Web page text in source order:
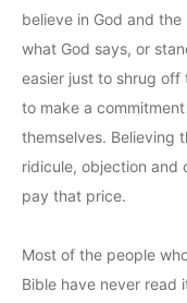
believe in God and
what God says, or
easier just to shrug off
to make a
themselves. Believing
ridicule, objection and
pay that price.
Most of the people
Bible have never read